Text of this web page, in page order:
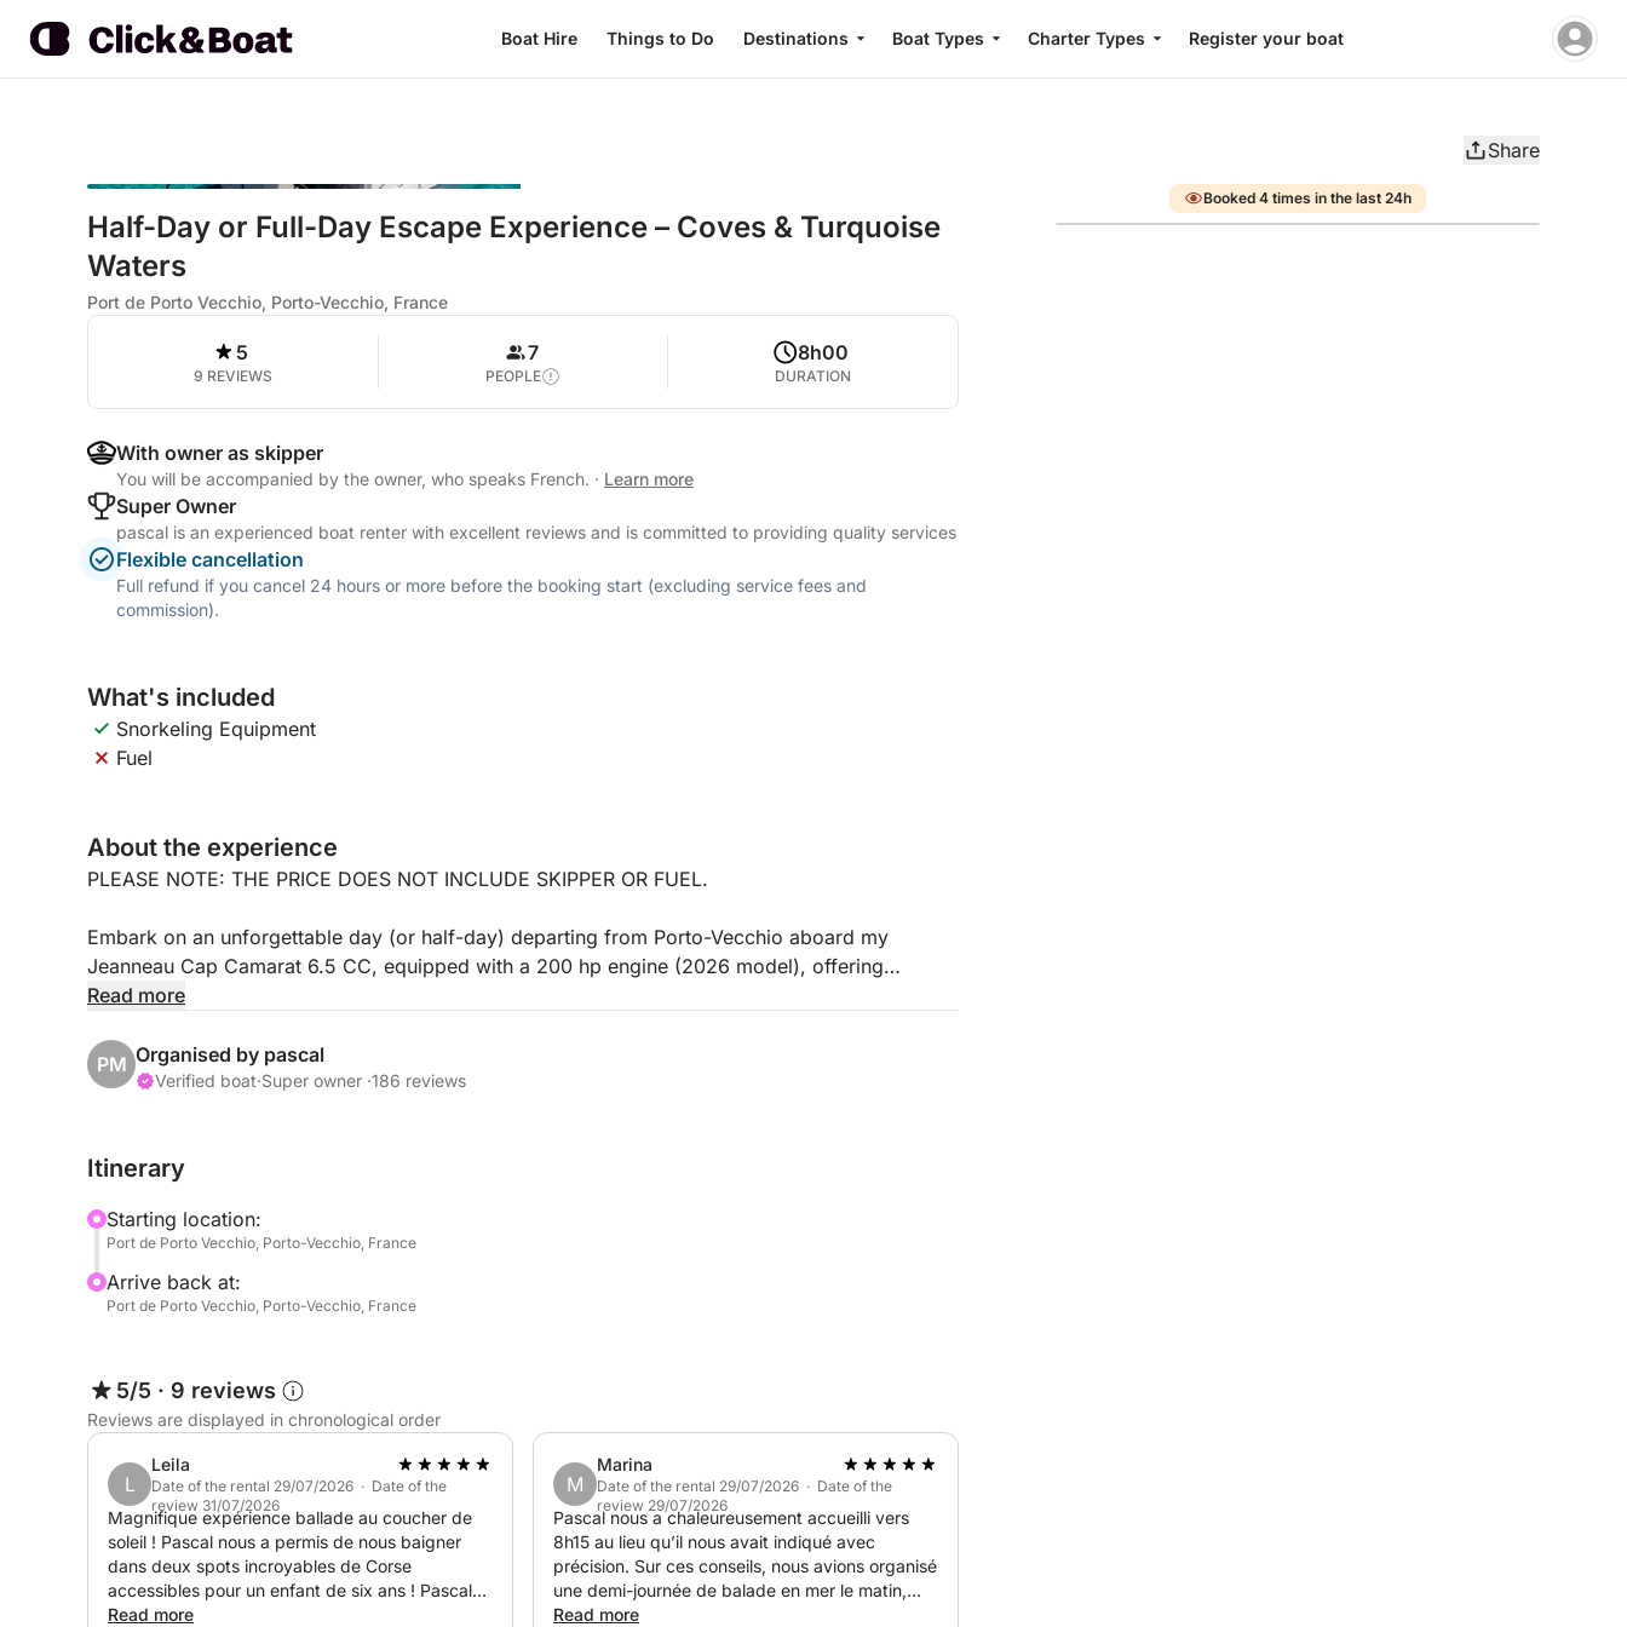
Boat Hire Things to Do Destinations Boat Types Charter Types Register your boat
Share
Half-Day or Full-Day Escape Experience – Coves & Turquoise
Waters
Port de Porto Vecchio, Porto-Vecchio, France
5
9 REVIEWS
7
PEOPLE
8h00
DURATION
With owner as skipper
You will be accompanied by the owner, who speaks French. · Learn more
Super Owner
pascal is an experienced boat renter with excellent reviews and is committed to providing quality services
Flexible cancellation
Full refund if you cancel 24 hours or more before the booking start (excluding service fees and
commission).
What's included
Snorkeling Equipment
Fuel
About the experience
PLEASE NOTE: THE PRICE DOES NOT INCLUDE SKIPPER OR FUEL.
Embark on an unforgettable day (or half-day) departing from Porto-Vecchio aboard my
Jeanneau Cap Camarat 6.5 CC, equipped with a 200 hp engine (2026 model), offering
comfort, performance, and fuel efficiency.
Depending on the weather and your preferences, we will set sail for the most beautiful gems of
the south coast:
- Cerbicales Islands, secluded coves accessible only by sea.
- For a full-day trip:
Cavallo and Lavezzi Islands
Bonifacio Cliffs
Fazzio Cove
On the agenda: swimming in crystal-clear waters, snorkeling, relaxing in the sun, and enjoying
spectacular scenery. I adapt to your pace for a friendly and personalized outing.
Read more
PM Organised by pascal
Verified boat·Super owner ·186 reviews
Itinerary
Starting location:
Port de Porto Vecchio, Porto-Vecchio, France
Arrive back at:
Port de Porto Vecchio, Porto-Vecchio, France
5/5 · 9 reviews
Reviews are displayed in chronological order
L
Leila
Date of the rental 29/07/2026 · Date of the
review 31/07/2026
Magnifique expérience ballade au coucher de
soleil ! Pascal nous a permis de nous baigner
dans deux spots incroyables de Corse
accessibles pour un enfant de six ans ! Pascal
nous a aussi transmis des bons plans pour le
Read more
M
Marina
Date of the rental 29/07/2026 · Date of the
review 29/07/2026
Pascal nous a chaleureusement accueilli vers
8h15 au lieu qu’il nous avait indiqué avec
précision. Sur ces conseils, nous avions organisé
une demi-journée de balade en mer le matin,
qu’il a adaptée sur le coup en fonction de ce
Read more
Booked 4 times in the last 24h